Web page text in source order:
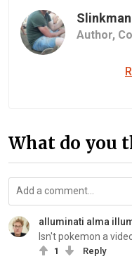
Slinkman
Author,
What do you
alluminati alma
Isn't pokemon a
1 Reply